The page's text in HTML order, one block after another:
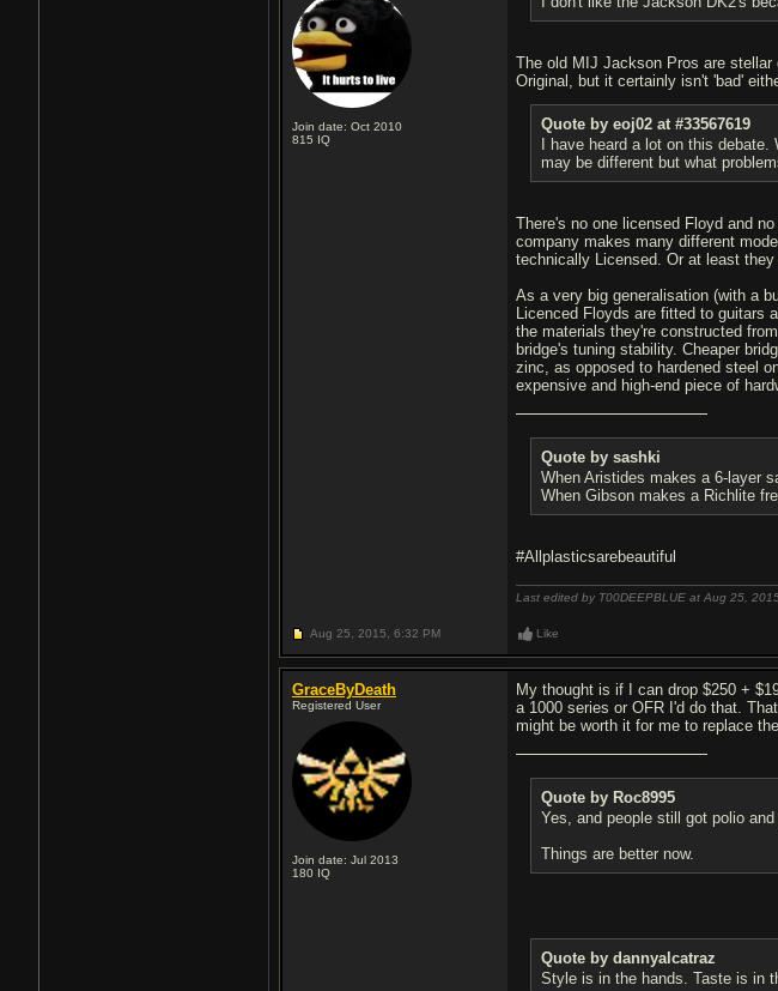
Join date: Oct 2010
815 IQ
The old MIJ Jackson Pros are
Original, but it certainly isn't 'bad'
Quote by eoj02 at #33567619
I have heard a lot on this
may be different but what
There's no one licensed Floyd and
company makes many different
technically Licensed. Or at least
As a very big generalisation (with a
Licenced Floyds are fitted to guitars
the materials they're constructed
bridge's tuning stability. Cheaper
zinc, as opposed to hardened steel
expensive and high-end piece of
Quote by sashki
When Aristides makes a 6-layer
When Gibson makes a Richlite
#Allplasticsarebeautiful
Last edited by T00DEEPBLUE at Aug 25,
Aug 25, 2015, 6:32 PM Like
GraceByDeath
Registered User
Join date: Jul 2013
180 IQ
My thought is if I can drop $250 +
a 1000 series or OFR I'd do that.
might be worth it for me to replace
Quote by Roc8995
Yes, and people still got polio
Things are better now.
Quote by dannyalcatraz
Style is in the hands. Taste is in